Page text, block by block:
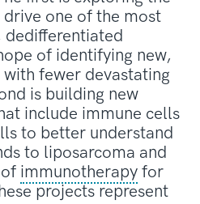
one of the most
dedifferentiated
of identifying new,
fewer devastating
is building new
include immune cells
to better understand
to liposarcoma and
immunotherapy for
projects represent